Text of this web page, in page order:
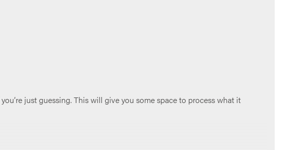
just guessing. This will give you some space to process what it